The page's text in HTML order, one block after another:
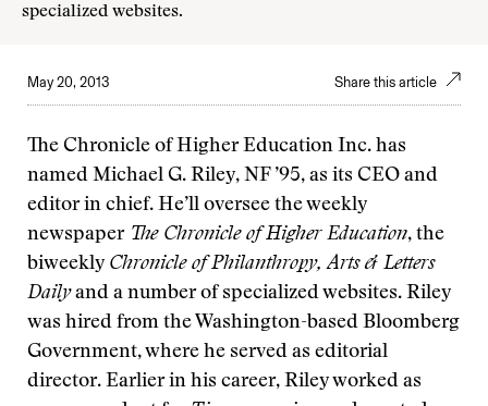
specialized websites.
May 20, 2013 Share this article
The Chronicle of Higher Education Inc. has
named Michael G. Riley, NF ’95, as its CEO and
editor in chief. He’ll oversee the weekly
newspaper The Chronicle of Higher Education, the
biweekly Chronicle of Philanthropy, Arts & Letters
Dailyand a number of specialized websites. Riley
was hired from the Washington-based Bloomberg
Government, where he served as editorial
director. Earlier in his career, Riley worked as